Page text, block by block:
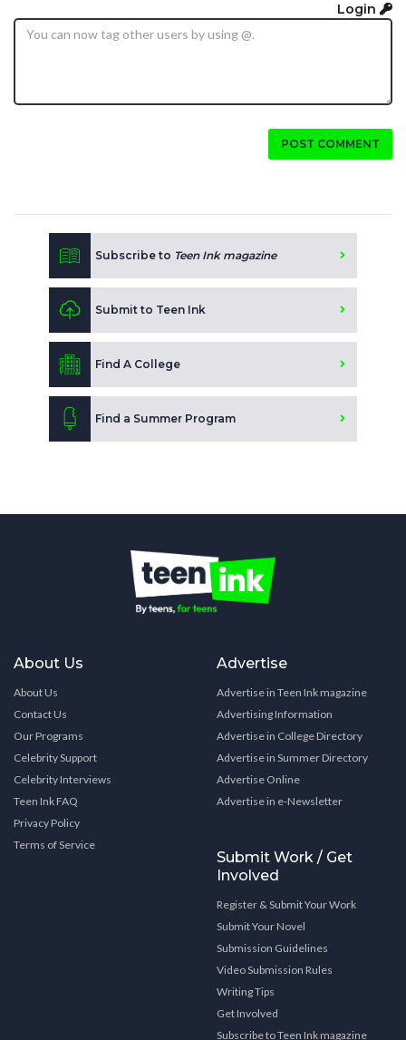
Login
POST COMMENT
Subscribe to Teen Ink magazine
Submit to Teen Ink
Find A College
Find a Summer Program
About Us
About Us
Contact Us
Our Programs
Celebrity Support
Celebrity Interviews
Teen Ink FAQ
Privacy Policy
Terms of Service
Advertise
Advertise in Teen Ink magazine
Advertising Information
Advertise in College Directory
Advertise in Summer Directory
Advertise Online
Advertise in e-Newsletter
Submit Work / Get
Involved
Register & Submit Your Work
Submit Your Novel
Submission Guidelines
Video Submission Rules
Writing Tips
Get Involved
Subscribe to Teen Ink magazine